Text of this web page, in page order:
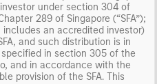
under section 304 of
289 of Singapore (“SFA”);
includes an accredited investor)
and such distribution is in
in section 305 of the
and in accordance with the
provision of the SFA. This